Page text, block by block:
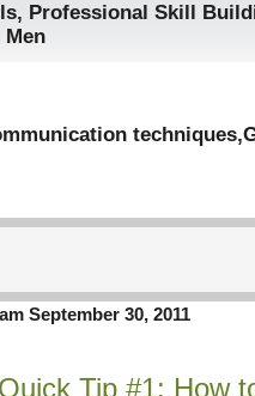
, Professional Skill
techniques,
September 30, 2011
Quick Tip #1: How